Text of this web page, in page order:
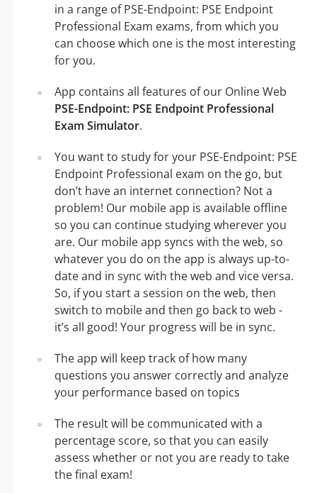
in a range of PSE-Endpoint: PSE Endpoint
Professional Exam exams, from which you
can choose which one is the most interesting
for you.
App contains all features of our Online Web
PSE-Endpoint: PSE Endpoint Professional
Exam Simulator.
You want to study for your PSE-Endpoint: PSE
Endpoint Professional exam on the go, but
don’t have an internet connection? Not a
problem! Our mobile app is available offline
so you can continue studying wherever you
are. Our mobile app syncs with the web, so
whatever you do on the app is always up-to-
date and in sync with the web and vice versa.
So, if you start a session on the web, then
switch to mobile and then go back to web -
it’s all good! Your progress will be in sync.
The app will keep track of how many
questions you answer correctly and analyze
your performance based on topics
The result will be communicated with a
percentage score, so that you can easily
assess whether or not you are ready to take
the final exam!